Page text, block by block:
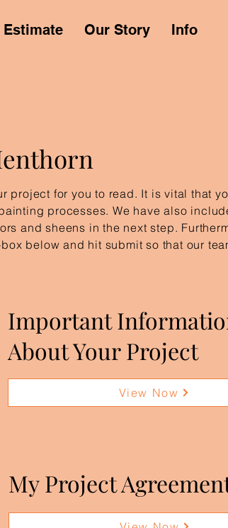
Estimate Our Story Info
for you to read. It is vital that
processes. We have also
and sheens in the next step.
below and hit submit so that our
Important
About Your Project
View Now
My Project